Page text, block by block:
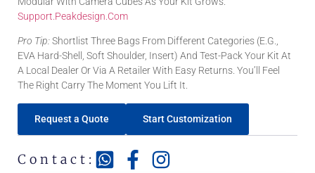
Support.peakdesign.com
Pro Tip:Shortlist Three Bags From Different Categories (e.g.,
EVA Hard-Shell, Soft Shoulder, Insert) And Test-Pack Your Kit At
A Local Dealer Or Via A Retailer With Easy Returns. You’ll Feel
The Right Carry The Moment You Lift It.
Request a Quote Start Customization
Contact: